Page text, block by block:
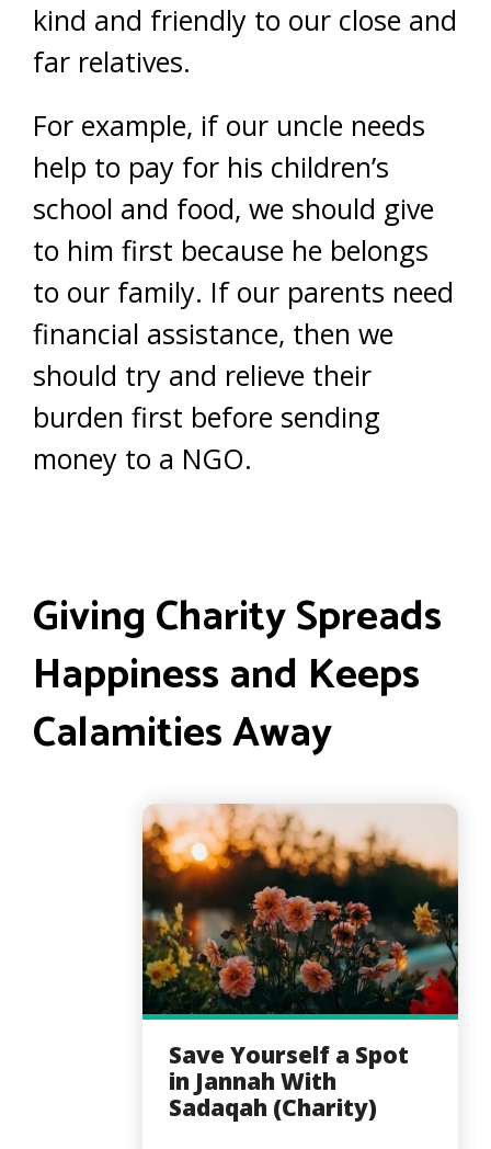
kind and friendly to our close and
far relatives.
For example, if our uncle needs
help to pay for his children’s
school and food, we should give
to him first because he belongs
to our family. If our parents need
financial assistance, then we
should try and relieve their
burden first before sending
money to a NGO.
Giving Charity Spreads
Happiness and Keeps
Calamities Away
Save Yourself a Spot
in Jannah With
Sadaqah (Charity)